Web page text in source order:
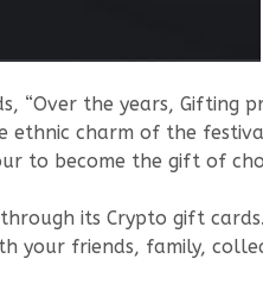
“Over the years, Gifting
ethnic charm of the
to become the gift of
its Crypto gift
friends, family,